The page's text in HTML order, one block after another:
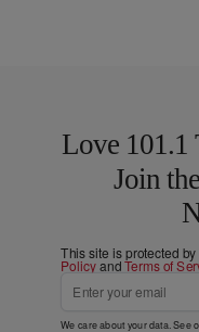
Love 101.1
Join
This site is protected
PolicyandTerms of
We care about your data. See